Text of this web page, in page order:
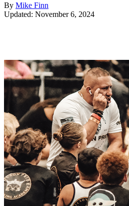
By Mike Finn
Updated: November 6, 2024